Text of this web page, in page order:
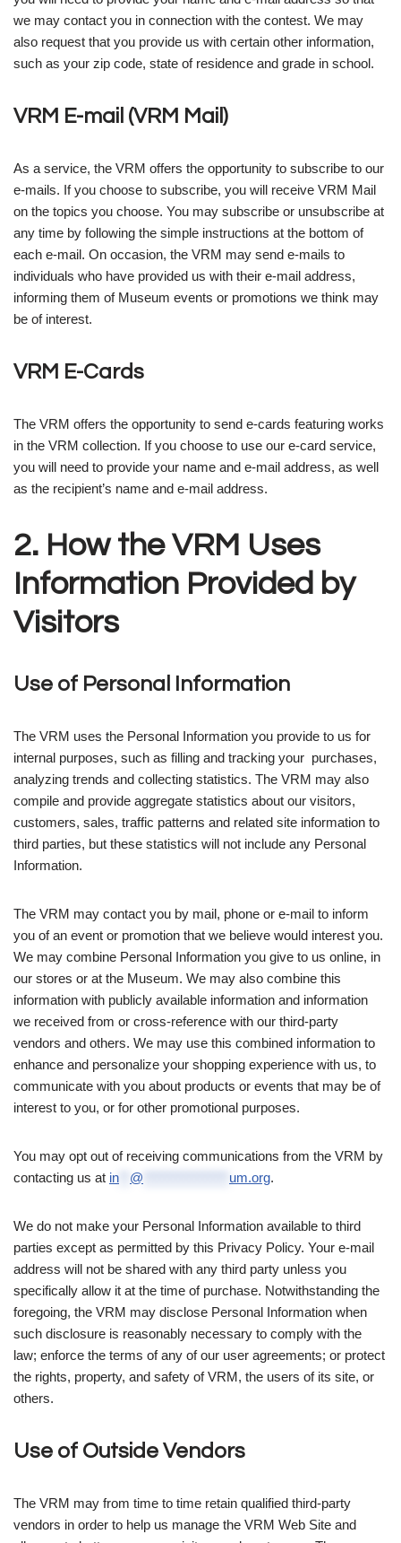
we may contact you in connection with the contest. We may
also request that you provide us with certain other information,
such as your zip code, state of residence and grade in school.
VRM E-mail (VRM Mail)
As a service, the VRM offers the opportunity to subscribe to our
e-mails. If you choose to subscribe, you will receive VRM Mail
on the topics you choose. You may subscribe or unsubscribe at
any time by following the simple instructions at the bottom of
each e-mail. On occasion, the VRM may send e-mails to
individuals who have provided us with their e-mail address,
informing them of Museum events or promotions we think may
be of interest.
VRM E-Cards
The VRM offers the opportunity to send e-cards featuring works
in the VRM collection. If you choose to use our e-card service,
you will need to provide your name and e-mail address, as well
as the recipient’s name and e-mail address.
2. How the VRM Uses
Information Provided by
Visitors
Use of Personal Information
The VRM uses the Personal Information you provide to us for
internal purposes, such as filling and tracking your purchases,
analyzing trends and collecting statistics. The VRM may also
compile and provide aggregate statistics about our visitors,
customers, sales, traffic patterns and related site information to
third parties, but these statistics will not include any Personal
Information.
The VRM may contact you by mail, phone or e-mail to inform
you of an event or promotion that we believe would interest you.
We may combine Personal Information you give to us online, in
our stores or at the Museum. We may also combine this
information with publicly available information and information
we received from or cross-reference with our third-party
vendors and others. We may use this combined information to
enhance and personalize your shopping experience with us, to
communicate with you about products or events that may be of
interest to you, or for other promotional purposes.
You may opt out of receiving communications from the VRM by
contacting us at in @ um.org.
We do not make your Personal Information available to third
parties except as permitted by this Privacy Policy. Your e-mail
address will not be shared with any third party unless you
specifically allow it at the time of purchase. Notwithstanding the
foregoing, the VRM may disclose Personal Information when
such disclosure is reasonably necessary to comply with the
law; enforce the terms of any of our user agreements; or protect
the rights, property, and safety of VRM, the users of its site, or
others.
Use of Outside Vendors
The VRM may from time to time retain qualified third-party
vendors in order to help us manage the VRM Web Site and